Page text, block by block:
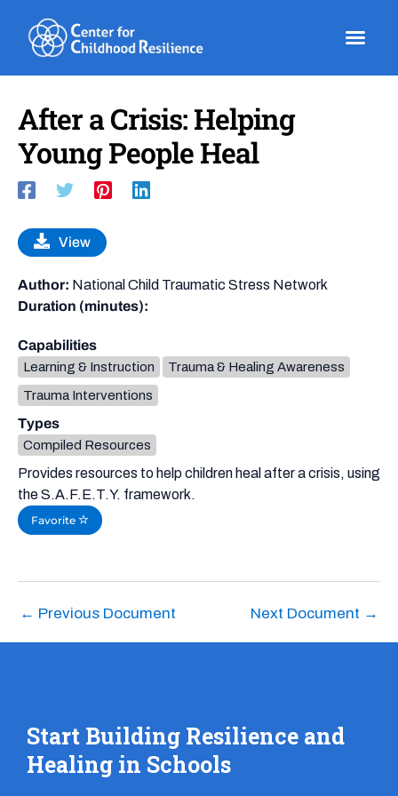
content
After a Crisis: Helping
Young People Heal
Provides resources to help children heal after a crisis, using
the S.A.F.E.T.Y. framework.
Favorite
View
Author: National Child Traumatic Stress Network
Duration (minutes):
Capabilities
Learning & Instruction
Trauma & Healing Awareness
Trauma Interventions
Types
Compiled Resources
← Previous Document Next Document →
Start Building Resilience and
Healing in Schools